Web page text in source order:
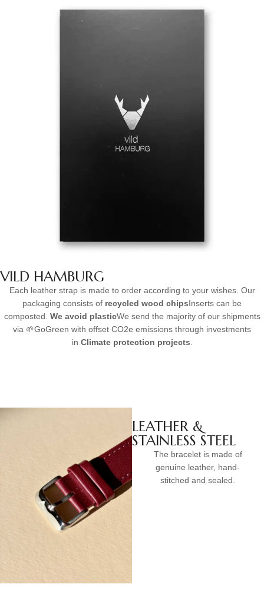
VILD HAMBURG
Each leather strap is made to order according to your wishes. Our
packaging consists of recycled wood chipsInserts can be
composted. We avoid plasticWe send the majority of our shipments
via 🌱GoGreen with offset CO2e emissions through investments
in Climate protection projects
LEATHER &
STAINLESS STEEL
The bracelet is made of
genuine leather, hand-
stitched and sealed.